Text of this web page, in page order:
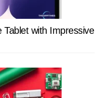
Tablet with Impressive